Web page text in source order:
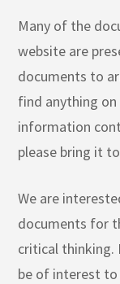
Many of the
website are
documents to
find anything
information
please bring it
We are
documents for
critical thinking.
be of interest to